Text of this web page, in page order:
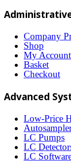
Company
Shop
My Account
Basket
Checkout
Advanced
Low-Price
LC Pumps
LC
LC